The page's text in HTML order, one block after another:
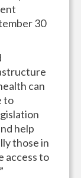
30
can
to
help
those in
access to